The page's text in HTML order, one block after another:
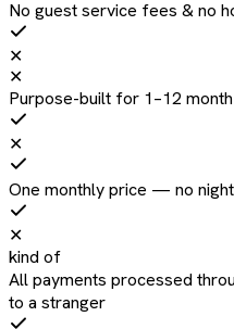
No guest service fees & no
✕
✕
Purpose-built for 1–12
✕
One monthly price — no
✕
kind of
All payments processed
to a stranger